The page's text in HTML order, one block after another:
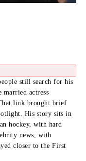
still search for his
married actress
link brought brief
His story sits in
hockey, with hard
news, with
closer to the First